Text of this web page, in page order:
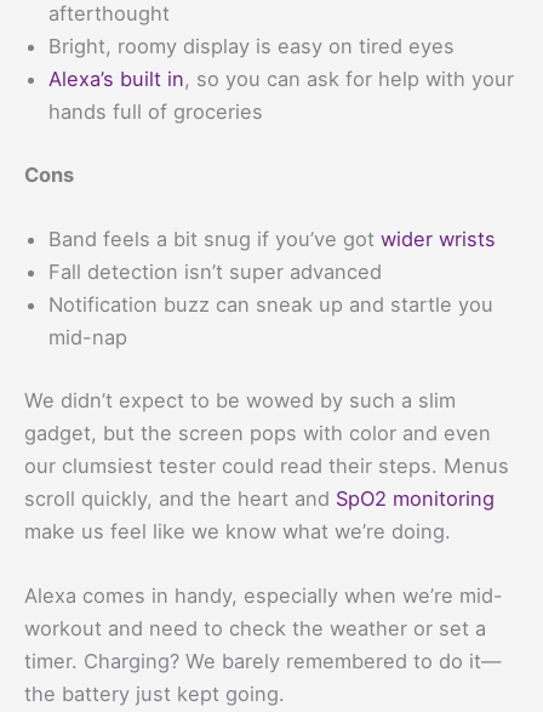
afterthought
Bright, roomy display is easy on tired eyes
Alexa’s built in, so you can ask for help with your
hands full of groceries
Cons
Band feels a bit snug if you’ve got wider wrists
Fall detection isn’t super advanced
Notification buzz can sneak up and startle you
mid-nap
We didn’t expect to be wowed by such a slim
gadget, but the screen pops with color and even
our clumsiest tester could read their steps. Menus
scroll quickly, and the heart and SpO2 monitoring
make us feel like we know what we’re doing.
Alexa comes in handy, especially when we’re mid-
workout and need to check the weather or set a
timer. Charging? We barely remembered to do it—
the battery just kept going.